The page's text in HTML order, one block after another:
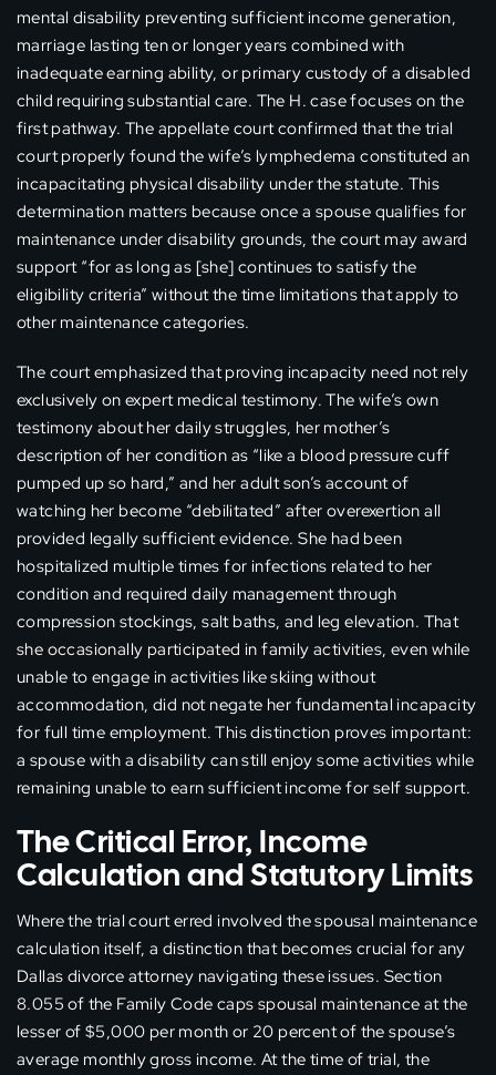
mental disability preventing sufficient income generation,
marriage lasting ten or longer years combined with
inadequate earning ability, or primary custody of a disabled
child requiring substantial care. The H. case focuses on the
first pathway. The appellate court confirmed that the trial
court properly found the wife’s lymphedema constituted an
incapacitating physical disability under the statute. This
determination matters because once a spouse qualifies for
maintenance under disability grounds, the court may award
support “for as long as [she] continues to satisfy the
eligibility criteria” without the time limitations that apply to
other maintenance categories.
The court emphasized that proving incapacity need not rely
exclusively on expert medical testimony. The wife’s own
testimony about her daily struggles, her mother’s
description of her condition as “like a blood pressure cuff
pumped up so hard,” and her adult son’s account of
watching her become “debilitated” after overexertion all
provided legally sufficient evidence. She had been
hospitalized multiple times for infections related to her
condition and required daily management through
compression stockings, salt baths, and leg elevation. That
she occasionally participated in family activities, even while
unable to engage in activities like skiing without
accommodation, did not negate her fundamental incapacity
for full time employment. This distinction proves important:
a spouse with a disability can still enjoy some activities while
remaining unable to earn sufficient income for self support.
The Critical Error, Income
Calculation and Statutory Limits
Where the trial court erred involved the spousal maintenance
calculation itself, a distinction that becomes crucial for any
Dallas divorce attorney navigating these issues. Section
8.055 of the Family Code caps spousal maintenance at the
lesser of $5,000 per month or 20 percent of the spouse’s
average monthly gross income. At the time of trial, the